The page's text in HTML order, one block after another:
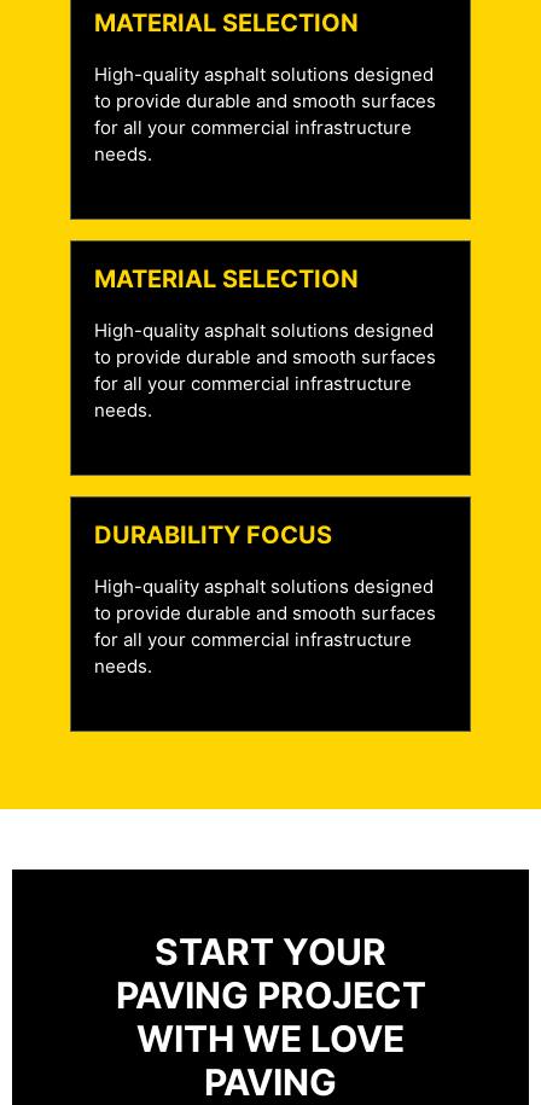
MATERIAL SELECTION
High-quality asphalt solutions designed
to provide durable and smooth surfaces
for all your commercial infrastructure
needs.
MATERIAL SELECTION
High-quality asphalt solutions designed
to provide durable and smooth surfaces
for all your commercial infrastructure
needs.
DURABILITY FOCUS
High-quality asphalt solutions designed
to provide durable and smooth surfaces
for all your commercial infrastructure
needs.
START YOUR
PAVING PROJECT
WITH WE LOVE
PAVING